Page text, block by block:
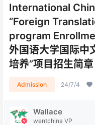
International
“Foreign
program
外国语大学国际中
培养”项目招生简章
Admission 24/7/4
Wallace
wentchina VP